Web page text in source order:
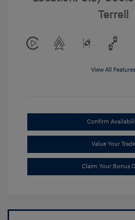
Terrell
View All Features
Confirm
Value Your Trade
Claim Your Bonus